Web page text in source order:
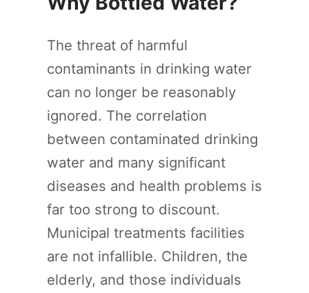
The threat of harmful
contaminants in drinking water
can no longer be reasonably
ignored. The correlation
between contaminated drinking
water and many significant
diseases and health problems is
far too strong to discount.
Municipal treatments facilities
are not infallible. Children, the
elderly, and those individuals